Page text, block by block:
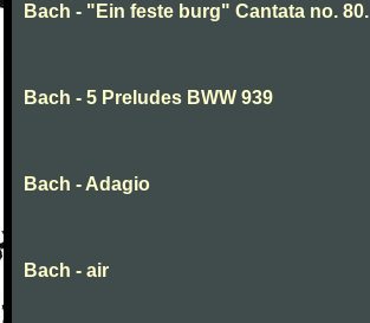
Bach - "Ein feste burg" Cantata no. 80.
Bach - 5 Preludes BWW 939
Bach - Adagio
Bach - air